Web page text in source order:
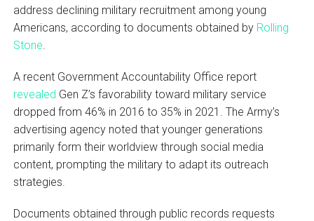
address declining military recruitment among young
Americans, according to documents obtained by Rolling
Stone
A recent Government Accountability Office report
revealed Gen Z’s favorability toward military service
dropped from 46% in 2016 to 35% in 2021. The Army’s
advertising agency noted that younger generations
primarily form their worldview through social media
content, prompting the military to adapt its outreach
strategies.
Documents obtained through public records requests